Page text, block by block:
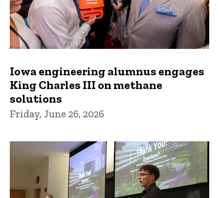
Iowa engineering alumnus engages
King Charles III on methane
solutions
Friday, June 26, 2026